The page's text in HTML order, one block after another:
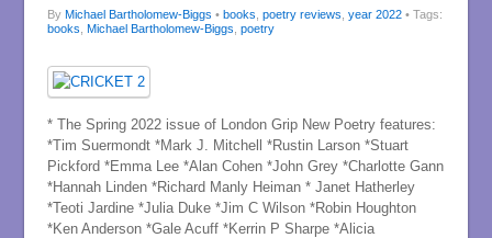
By Michael Bartholomew-Biggs • books poetry reviews year 2022 • Tags:
books Michael Bartholomew-Biggs poetry
* The Spring 2022 issue of London Grip New Poetry features:
*Tim Suermondt *Mark J. Mitchell *Rustin Larson *Stuart
Pickford *Emma Lee *Alan Cohen *John Grey *Charlotte Gann
*Hannah Linden *Richard Manly Heiman * Janet Hatherley
*Teoti Jardine *Julia Duke *Jim C Wilson *Robin Houghton
*Ken Anderson *Gale Acuff *Kerrin P Sharpe *Alicia